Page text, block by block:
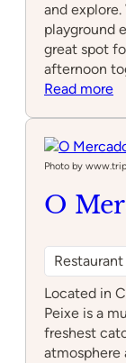
and
playground
great spot
afternoon
Read more:
Photo by
O
Restaurant
Located in
Peixe is a
freshest
atmosphere